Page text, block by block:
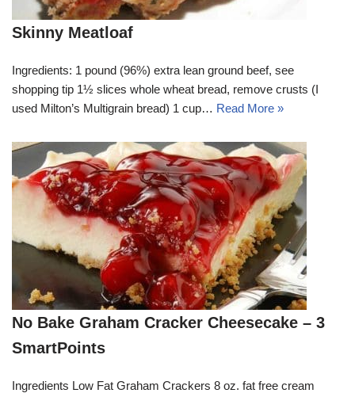
Skinny Meatloaf
Ingredients: 1 pound (96%) extra lean ground beef, see
shopping tip 1½ slices whole wheat bread, remove crusts (I
used Milton’s Multigrain bread) 1 cup… Read More »
No Bake Graham Cracker Cheesecake – 3
SmartPoints
Ingredients Low Fat Graham Crackers 8 oz. fat free cream